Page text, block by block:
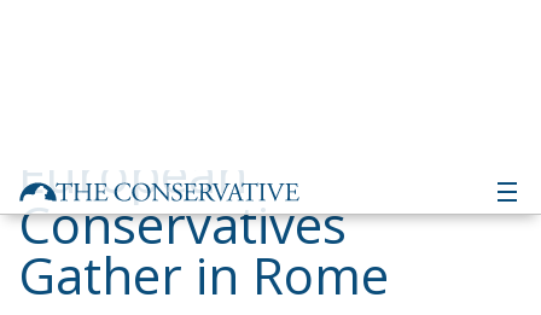
Culture - December 4, 2023 by Hannes Gissurarson
Tags: conservative
ECR Party
European Commission
European Union